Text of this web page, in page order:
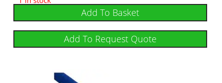
Add To Basket
Add To Request Quote